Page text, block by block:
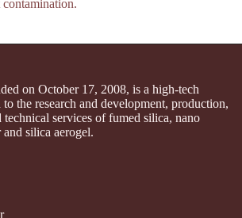
on October 17, 2008, is a high-tech
the research and development, production,
technical services of fumed silica, nano
silica aerogel.